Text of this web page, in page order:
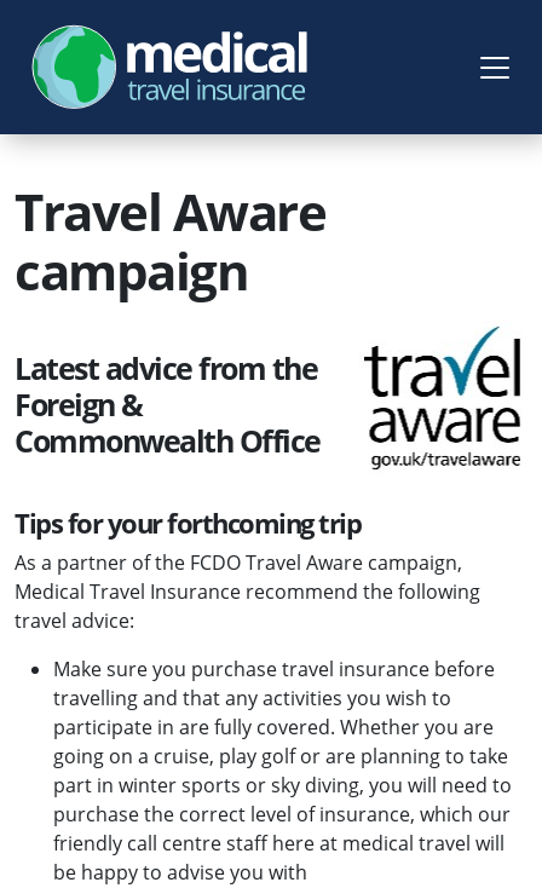
Travel Aware
campaign
Latest advice from the
Foreign &
Commonwealth Office
Tips for your forthcoming trip
As a partner of the FCDO Travel Aware campaign,
Medical Travel Insurance recommend the following
travel advice:
Make sure you purchase travel insurance before
travelling and that any activities you wish to
participate in are fully covered. Whether you are
going on a cruise, play golf or are planning to take
part in winter sports or sky diving, you will need to
purchase the correct level of insurance, which our
friendly call centre staff here at medical travel will
be happy to advise you with